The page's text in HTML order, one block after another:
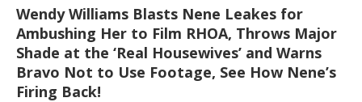
Wendy Williams Blasts Nene Leakes for
Ambushing Her to Film RHOA, Throws Major
Shade at the ‘Real Housewives’ and Warns
Bravo Not to Use Footage, See How Nene’s
Firing Back!